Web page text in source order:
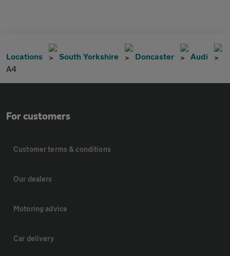
Locations South Yorkshire Doncaster
Audi
A4
For customers
Customer terms & conditions
Our dealers
Motoring advice
Car delivery